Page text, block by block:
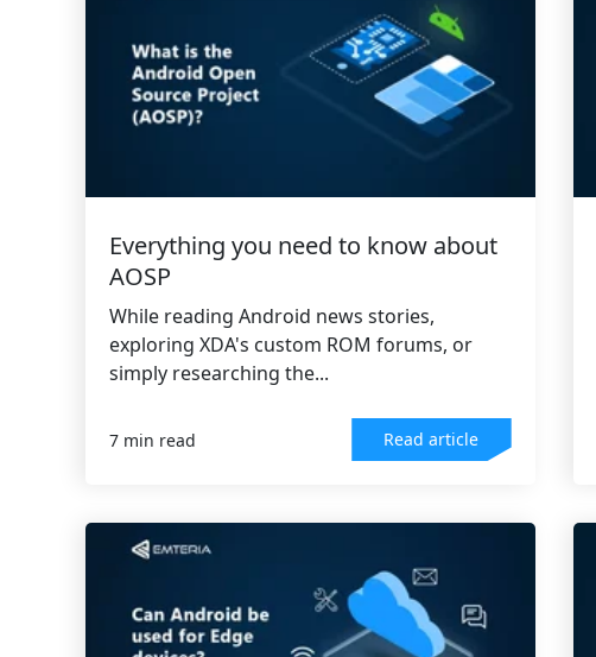
Everything you need to know about
AOSP
While reading Android news stories,
exploring XDA's custom ROM forums, or
simply researching the...
7 min read Read article